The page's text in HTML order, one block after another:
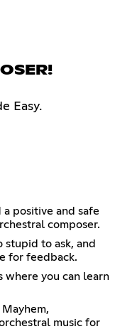
Easy.
positive and safe
composer.
stupid to ask, and
for feedback.
where you can learn
music for